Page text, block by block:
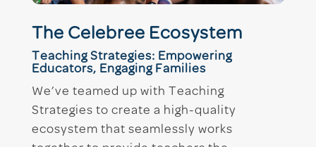
The Celebree Ecosystem
Teaching Strategies: Empowering
Educators, Engaging Families
We’ve teamed up with Teaching
Strategies to create a high-quality
ecosystem that seamlessly works